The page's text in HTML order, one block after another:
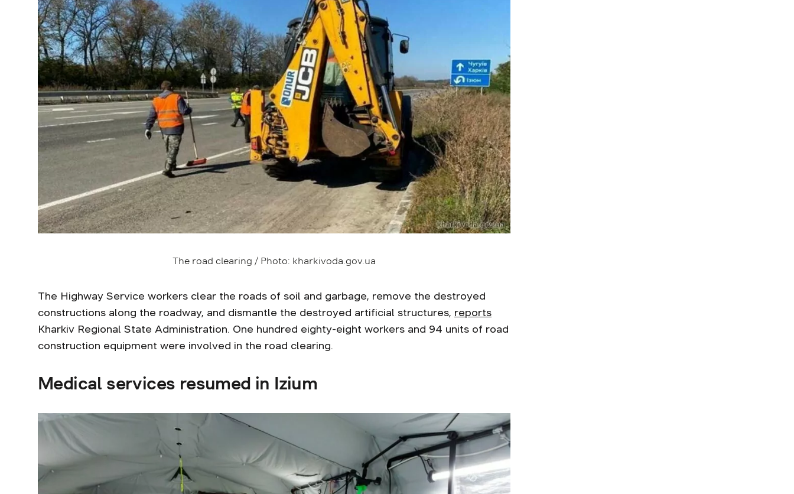
The road clearing / Photo: kharkivoda.gov.ua
The Highway Service workers clear the roads of soil and garbage, remove the destroyed
constructions along the roadway, and dismantle the destroyed artificial structures, reports
Kharkiv Regional State Administration. One hundred eighty-eight workers and 94 units of road
construction equipment were involved in the road clearing.
Medical services resumed in Izium